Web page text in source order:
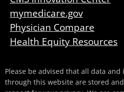
mymedicare.gov
Physician Compare
Health Equity Resources
Please be advised that all data
through this website are stored